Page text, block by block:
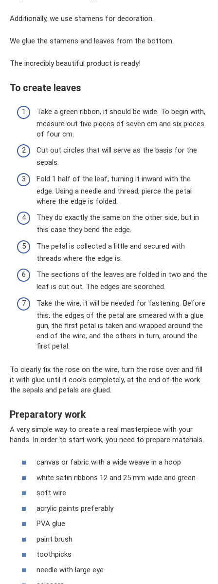
Additionally, we use stamens for decoration.
We glue the stamens and leaves from the bottom.
The incredibly beautiful product is ready!
To create leaves
Take a green ribbon, it should be wide. To begin with,
measure out five pieces of seven cm and six pieces
of four cm.
Cut out circles that will serve as the basis for the
sepals.
Fold 1 half of the leaf, turning it inward with the
edge. Using a needle and thread, pierce the petal
where the edge is folded.
They do exactly the same on the other side, but in
this case they bend the edge.
The petal is collected a little and secured with
threads where the edge is.
The sections of the leaves are folded in two and the
leaf is cut out. The edges are scorched.
Take the wire, it will be needed for fastening. Before
this, the edges of the petal are smeared with a glue
gun, the first petal is taken and wrapped around the
end of the wire, and the others in turn, around the
first petal.
To clearly fix the rose on the wire, turn the rose over and fill
it with glue until it cools completely, at the end of the work
the sepals and petals are glued.
Preparatory work
A very simple way to create a real masterpiece with your
hands. In order to start work, you need to prepare materials.
canvas or fabric with a wide weave in a hoop
white satin ribbons 12 and 25 mm wide and green
soft wire
acrylic paints preferably
PVA glue
paint brush
toothpicks
needle with large eye